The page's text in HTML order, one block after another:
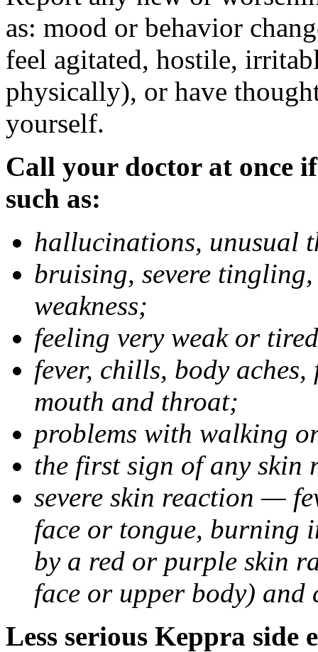
as: mood or behavior
feel agitated, hostile,
physically), or have
yourself.
Call your doctor at once
such as:
hallucinations, unusual
bruising, severe
weakness;
feeling very weak or
fever, chills, body
mouth and throat;
problems with walking
the first sign of any skin
severe skin reaction —
face or tongue, burning
by a red or purple skin
face or upper body) and
Less serious Keppra side